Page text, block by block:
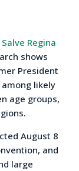
Salve Regina
shows
President
likely
age groups,
August 8
and
large